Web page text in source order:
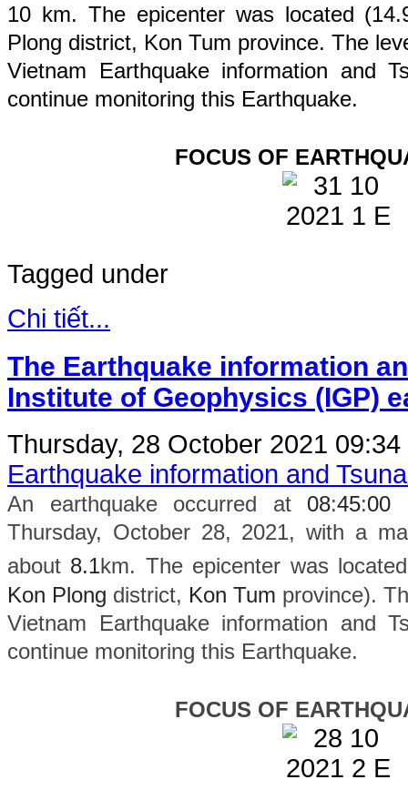
10 km. The epicenter was located (
Plong district, Kon Tum province. The
Vietnam Earthquake information and
continue monitoring this Earthquake.
FOCUS OF
Tagged under
Chi tiết...
The Earthquake information
Institute of Geophysics (IGP)
Thursday, 28 October 2021 09:34
Earthquake information and
An earthquake occurred at 08:45:00
Thursday, October 28, 2021, with a
about 8.1km. The epicenter was
Kon Plong district, Kon Tum province).
Vietnam Earthquake information and
continue monitoring this Earthquake.
FOCUS OF